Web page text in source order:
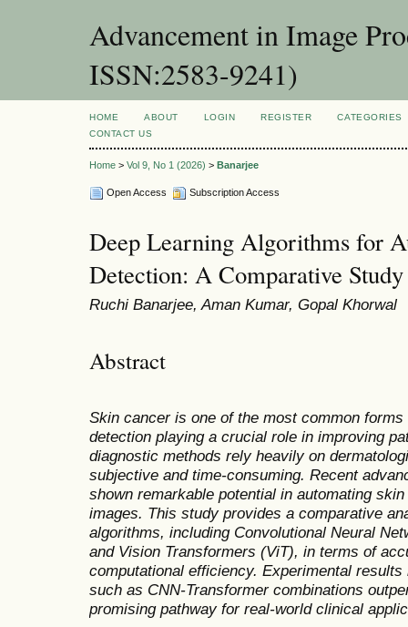
Advancement in Image
ISSN:2583-9241)
HOME ABOUT LOGIN REGISTER
CATEGORIES
CONTACT US
Home > Vol 9, No 1 (2026) > Banarjee
Open Access Subscription Access
Deep Learning Algorithms for
Detection: A Comparative Study
Ruchi Banarjee, Aman Kumar, Gopal Khorwal
Abstract
Skin cancer is one of the most common
detection playing a crucial role in improving
diagnostic methods rely heavily on
subjective and time-consuming. Recent
shown remarkable potential in automating
images. This study provides a comparative
algorithms, including Convolutional Neural
and Vision Transformers (ViT), in terms of
computational efficiency. Experimental
such as CNN-Transformer combinations
promising pathway for real-world clinical